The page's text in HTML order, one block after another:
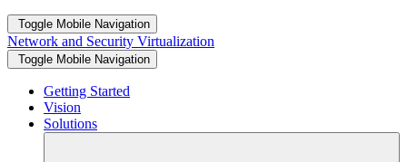
Toggle Mobile Navigation
Network and Security Virtualization
Toggle Mobile Navigation
Getting Started
Vision
Solutions